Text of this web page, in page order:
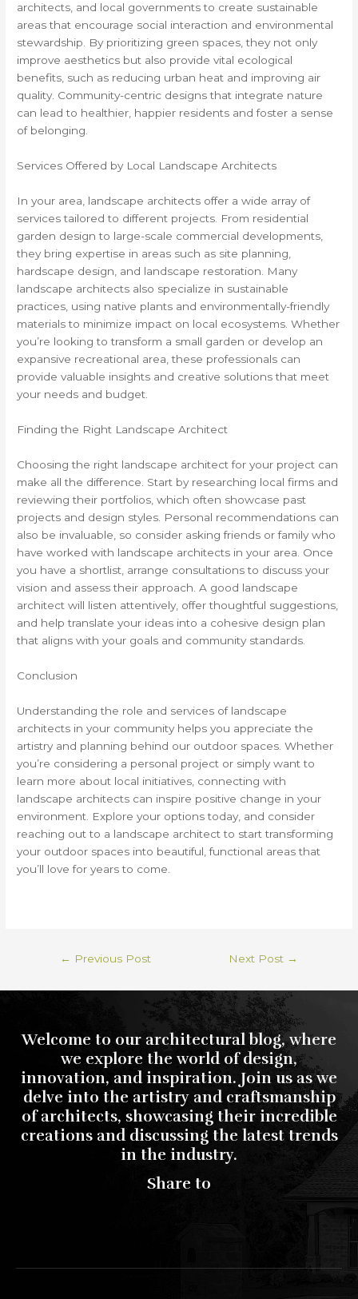
architects, and local governments to create sustainable
areas that encourage social interaction and environmental
stewardship. By prioritizing green spaces, they not only
improve aesthetics but also provide vital ecological
benefits, such as reducing urban heat and improving air
quality. Community-centric designs that integrate nature
can lead to healthier, happier residents and foster a sense
of belonging.
Services Offered by Local Landscape Architects
In your area, landscape architects offer a wide array of
services tailored to different projects. From residential
garden design to large-scale commercial developments,
they bring expertise in areas such as site planning,
hardscape design, and landscape restoration. Many
landscape architects also specialize in sustainable
practices, using native plants and environmentally-friendly
materials to minimize impact on local ecosystems. Whether
you’re looking to transform a small garden or develop an
expansive recreational area, these professionals can
provide valuable insights and creative solutions that meet
your needs and budget.
Finding the Right Landscape Architect
Choosing the right landscape architect for your project can
make all the difference. Start by researching local firms and
reviewing their portfolios, which often showcase past
projects and design styles. Personal recommendations can
also be invaluable, so consider asking friends or family who
have worked with landscape architects in your area. Once
you have a shortlist, arrange consultations to discuss your
vision and assess their approach. A good landscape
architect will listen attentively, offer thoughtful suggestions,
and help translate your ideas into a cohesive design plan
that aligns with your goals and community standards.
Conclusion
Understanding the role and services of landscape
architects in your community helps you appreciate the
artistry and planning behind our outdoor spaces. Whether
you’re considering a personal project or simply want to
learn more about local initiatives, connecting with
landscape architects can inspire positive change in your
environment. Explore your options today, and consider
reaching out to a landscape architect to start transforming
your outdoor spaces into beautiful, functional areas that
you’ll love for years to come.
← Previous Post Next Post →
Welcome to our architectural blog, where
we explore the world of design,
innovation, and inspiration. Join us as we
delve into the artistry and craftsmanship
of architects, showcasing their incredible
creations and discussing the latest trends
in the industry.
Share to